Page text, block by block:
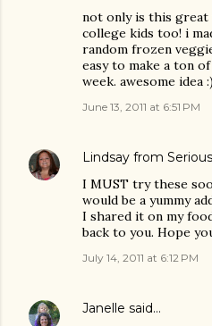
not only is this great
college kids too! i
random frozen
easy to make a ton
week. awesome idea
June 13, 2011 at 6:51 PM
Lindsay from
I MUST try these
would be a yummy
I shared it on my
back to you. Hope
July 14, 2011 at 6:12 PM
Janelle said…